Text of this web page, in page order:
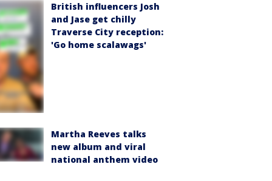
British influencers Josh
and Jase get chilly
Traverse City reception:
'Go home scalawags'
Martha Reeves talks
new album and viral
national anthem video